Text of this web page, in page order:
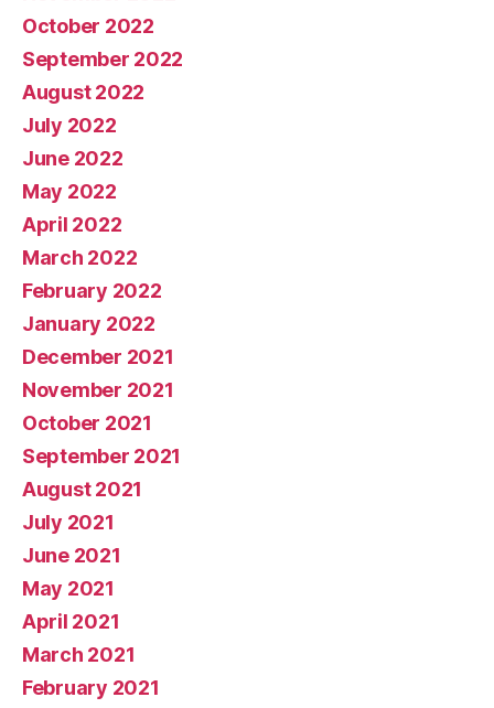
October 2022
September 2022
August 2022
July 2022
June 2022
May 2022
April 2022
March 2022
February 2022
January 2022
December 2021
November 2021
October 2021
September 2021
August 2021
July 2021
June 2021
May 2021
April 2021
March 2021
February 2021